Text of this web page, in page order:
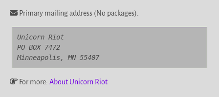
Primary mailing address (No packages).
Unicorn Riot
PO BOX 7472
Minneapolis, MN 55407
For more: About Unicorn Riot